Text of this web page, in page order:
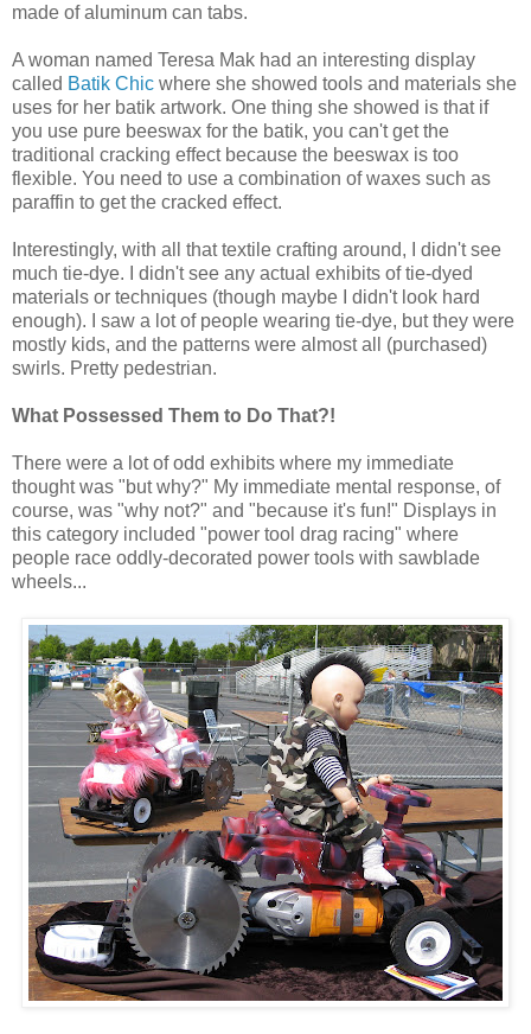
made of aluminum can tabs.
A woman named Teresa Mak had an interesting display
called Batik Chic where she showed tools and materials she
uses for her batik artwork. One thing she showed is that if
you use pure beeswax for the batik, you can't get the
traditional cracking effect because the beeswax is too
flexible. You need to use a combination of waxes such as
paraffin to get the cracked effect.
Interestingly, with all that textile crafting around, I didn't see
much tie-dye. I didn't see any actual exhibits of tie-dyed
materials or techniques (though maybe I didn't look hard
enough). I saw a lot of people wearing tie-dye, but they were
mostly kids, and the patterns were almost all (purchased)
swirls. Pretty pedestrian.
What Possessed Them to Do That?!
There were a lot of odd exhibits where my immediate
thought was "but why?" My immediate mental response, of
course, was "why not?" and "because it's fun!" Displays in
this category included "power tool drag racing" where
people race oddly-decorated power tools with sawblade
wheels...